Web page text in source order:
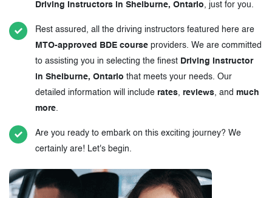
Driving Instructors in Shelburne, Ontario, just for you.
Rest assured, all the driving instructors featured here are
MTO-approved BDE course providers. We are committed
to assisting you in selecting the finest Driving Instructor
in Shelburne, Ontario that meets your needs. Our
detailed information will include rates, reviews, and much
more.
Are you ready to embark on this exciting journey? We
certainly are! Let's begin.